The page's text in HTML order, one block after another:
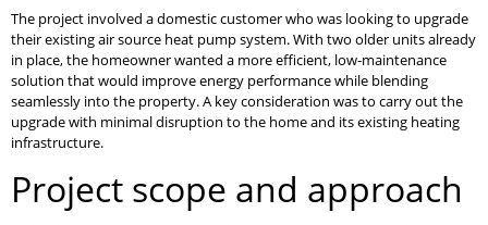
The project involved a domestic customer who was looking to upgrade
their existing air source heat pump system. With two older units already
in place, the homeowner wanted a more efficient, low-maintenance
solution that would improve energy performance while blending
seamlessly into the property. A key consideration was to carry out the
upgrade with minimal disruption to the home and its existing heating
infrastructure.
Project scope and approach